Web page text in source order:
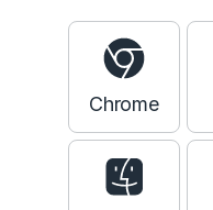
Chrome